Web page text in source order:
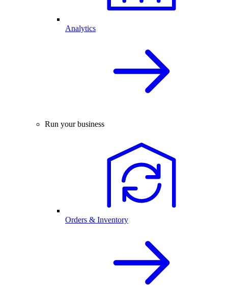
Analytics
Run your business
Orders & Inventory